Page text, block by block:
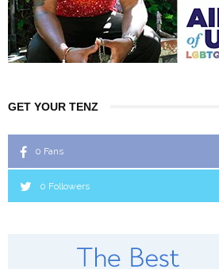
GET YOUR TENZ
0 Fans
0 Followers